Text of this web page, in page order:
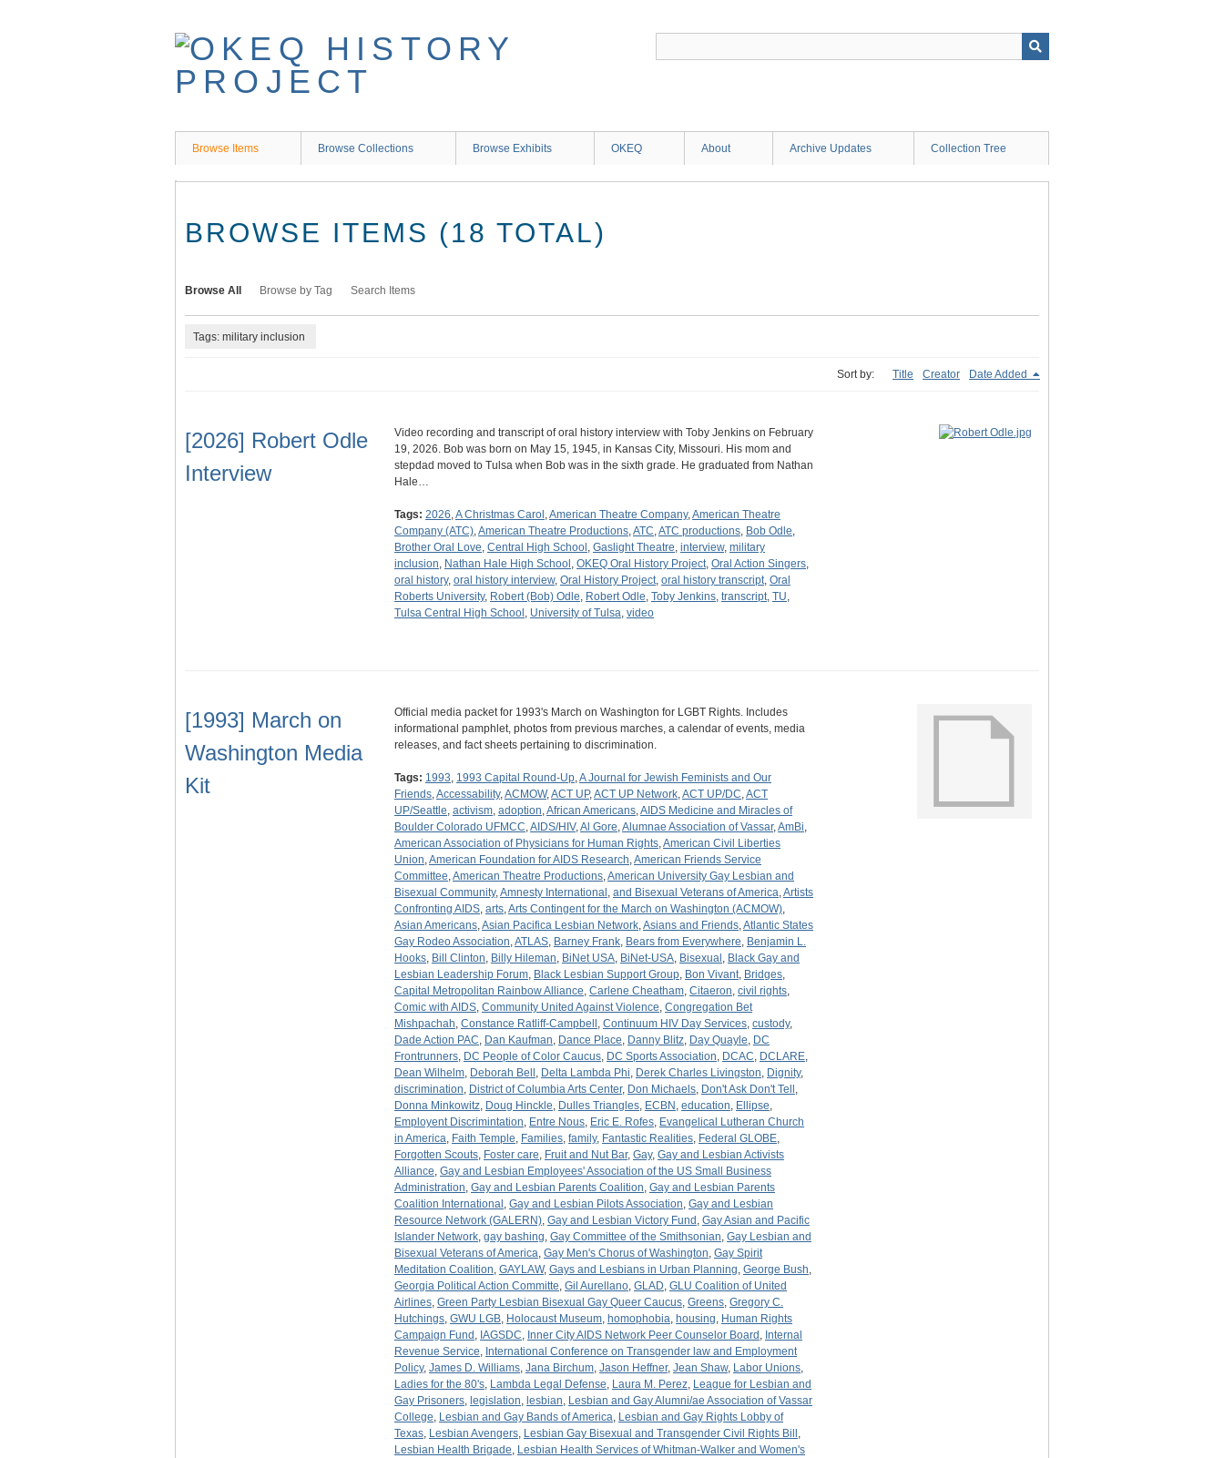
Browse Items Browse Collections Browse Exhibits OKEQ About Archive Updates Collection Tree
BROWSE ITEMS (18 TOTAL)
Browse All Browse by Tag Search Items
Tags: military inclusion
Sort by: Title Creator Date Added
[2026] Robert Odle
Interview
Video recording and transcript of oral history interview with Toby Jenkins on February
19, 2026. Bob was born on May 15, 1945, in Kansas City, Missouri. His mom and
stepdad moved to Tulsa when Bob was in the sixth grade. He graduated from Nathan
Hale…
Tags: 2026,A Christmas Carol ,American Theatre Company,American Theatre
Company (ATC),American Theatre Productions,ATC,ATC productions, Bob Odle,
Brother Oral Love, Central High School , Gaslight Theatre, interview, military
inclusion, Nathan Hale High School , OKEQ Oral History Project, Oral Action Singers,
oral history, oral history interview, Oral History Project, oral history transcript, Oral
Roberts University, Robert (Bob) Odle, Robert Odle, Toby Jenkins, transcript, TU,
Tulsa Central High School , University of Tulsa, video
[1993] March on
Washington Media
Kit
Official media packet for 1993's March on Washington for LGBT Rights. Includes
informational pamphlet, photos from previous marches, a calendar of events, media
releases, and fact sheets pertaining to discrimination.
Tags: 1993, 1993 Capital Round-Up,A Journal for Jewish Feminists and Our
Friends,Accessability,ACMOW,ACT UP,ACT UP Network,ACT UP/DC,ACT
UP/Seattle, activism, adoption,African Americans,AIDS Medicine and Miracles of
Boulder Colorado UFMCC,AIDS/HIV,Al Gore,Alumnae Association of Vassar,AmBi,
American Association of Physicians for Human Rights,American Civil Liberties
Union,American Foundation for AIDS Research,American Friends Service
Committee,American Theatre Productions,American University Gay Lesbian and
Bisexual Community,Amnesty International , and Bisexual Veterans of America,Artists
Confronting AIDS, arts,Arts Contingent for the March on Washington (ACMOW),
Asian Americans,Asian Pacifica Lesbian Network,Asians and Friends,Atlantic States
Gay Rodeo Association,ATLAS, Barney Frank, Bears from Everywhere, Benjamin L.
Hooks, Bill Clinton, Billy Hileman, BiNet USA, BiNet-USA, Bisexual , Black Gay and
Lesbian Leadership Forum, Black Lesbian Support Group, Bon Vivant, Bridges,
Capital Metropolitan Rainbow Alliance, Carlene Cheatham, Citaeron, civil rights,
Comic with AIDS, Community United Against Violence, Congregation Bet
Mishpachah, Constance Ratliff-Campbell , Continuum HIV Day Services, custody,
Dade Action PAC, Dan Kaufman, Dance Place, Danny Blitz, Day Quayle, DC
Frontrunners, DC People of Color Caucus, DC Sports Association, DCAC, DCLARE,
Dean Wilhelm, Deborah Bell , Delta Lambda Phi, Derek Charles Livingston, Dignity,
discrimination, District of Columbia Arts Center, Don Michaels, Don't Ask Don't Tell ,
Donna Minkowitz, Doug Hinckle, Dulles Triangles, ECBN , education, Ellipse,
Employent Discrimintation, Entre Nous, Eric E. Rofes, Evangelical Lutheran Church
in America, Faith Temple, Families, family, Fantastic Realities, Federal GLOBE,
Forgotten Scouts, Foster care, Fruit and Nut Bar, Gay, Gay and Lesbian Activists
Alliance, Gay and Lesbian Employees' Association of the US Small Business
Administration, Gay and Lesbian Parents Coalition, Gay and Lesbian Parents
Coalition International , Gay and Lesbian Pilots Association, Gay and Lesbian
Resource Network (GALERN), Gay and Lesbian Victory Fund , Gay Asian and Pacific
Islander Network, gay bashing, Gay Committee of the Smithsonian, Gay Lesbian and
Bisexual Veterans of America, Gay Men's Chorus of Washington, Gay Spirit
Meditation Coalition, GAYLAW, Gays and Lesbians in Urban Planning, George Bush,
Georgia Political Action Committe, Gil Aurellano, GLAD, GLU Coalition of United
Airlines, Green Party Lesbian Bisexual Gay Queer Caucus, Greens, Gregory C.
Hutchings, GWU LGB, Holocaust Museum, homophobia, housing, Human Rights
Campaign Fund , IAGSDC, Inner City AIDS Network Peer Counselor Board , Internal
Revenue Service, International Conference on Transgender law and Employment
Policy, James D. Williams, Jana Birchum, Jason Heffner, Jean Shaw, Labor Unions,
Ladies for the 80's, Lambda Legal Defense, Laura M. Perez, League for Lesbian and
Gay Prisoners, legislation, lesbian, Lesbian and Gay Alumni/ae Association of Vassar
College, Lesbian and Gay Bands of America, Lesbian and Gay Rights Lobby of
Texas, Lesbian Avengers, Lesbian Gay Bisexual and Transgender Civil Rights Bill ,
Lesbian Health Brigade, Lesbian Health Services of Whitman-Walker and Women's